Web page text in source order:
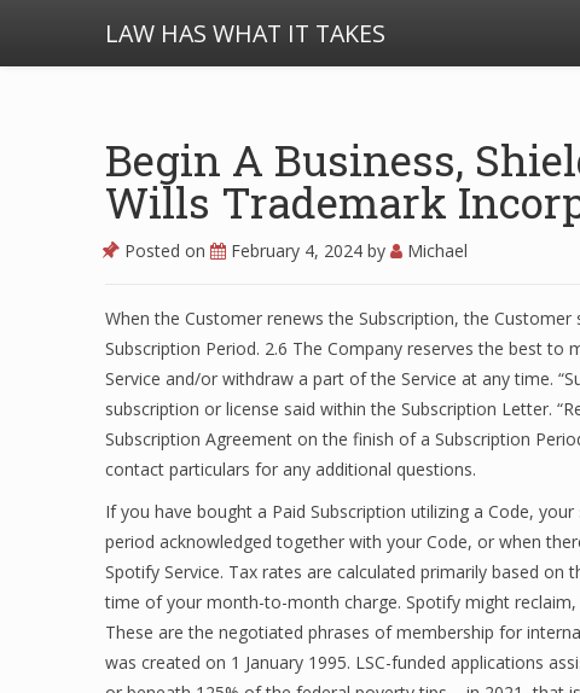
LAW HAS WHAT IT TAKES
Begin A Business,
Wills Trademark
Posted on February 4, 2024 by Michael
When the Customer renews the Subscription, the
Subscription Period. 2.6 The Company reserves the best
Service and/or withdraw a part of the Service at any time.
subscription or license said within the Subscription Letter.
Subscription Agreement on the finish of a Subscription
contact particulars for any additional questions.
If you have bought a Paid Subscription utilizing a Code,
period acknowledged together with your Code, or when
Spotify Service. Tax rates are calculated primarily based
time of your month-to-month charge. Spotify might
These are the negotiated phrases of membership for
was created on 1 January 1995. LSC-funded applications